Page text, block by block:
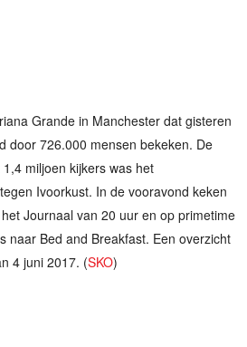
Grande in Manchester dat gisteren
door 726.000 mensen bekeken. De
miljoen kijkers was het
Ivoorkust. In de vooravond keken
Journaal van 20 uur en op primetime
naar Bed and Breakfast. Een overzicht
4 juni 2017. (SKO)